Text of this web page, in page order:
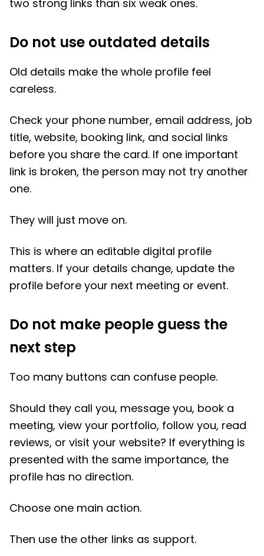
two strong links than six weak ones.
Do not use outdated details
Old details make the whole profile feel
careless.
Check your phone number, email address, job
title, website, booking link, and social links
before you share the card. If one important
link is broken, the person may not try another
one.
They will just move on.
This is where an editable digital profile
matters. If your details change, update the
profile before your next meeting or event.
Do not make people guess the
next step
Too many buttons can confuse people.
Should they call you, message you, book a
meeting, view your portfolio, follow you, read
reviews, or visit your website? If everything is
presented with the same importance, the
profile has no direction.
Choose one main action.
Then use the other links as support.